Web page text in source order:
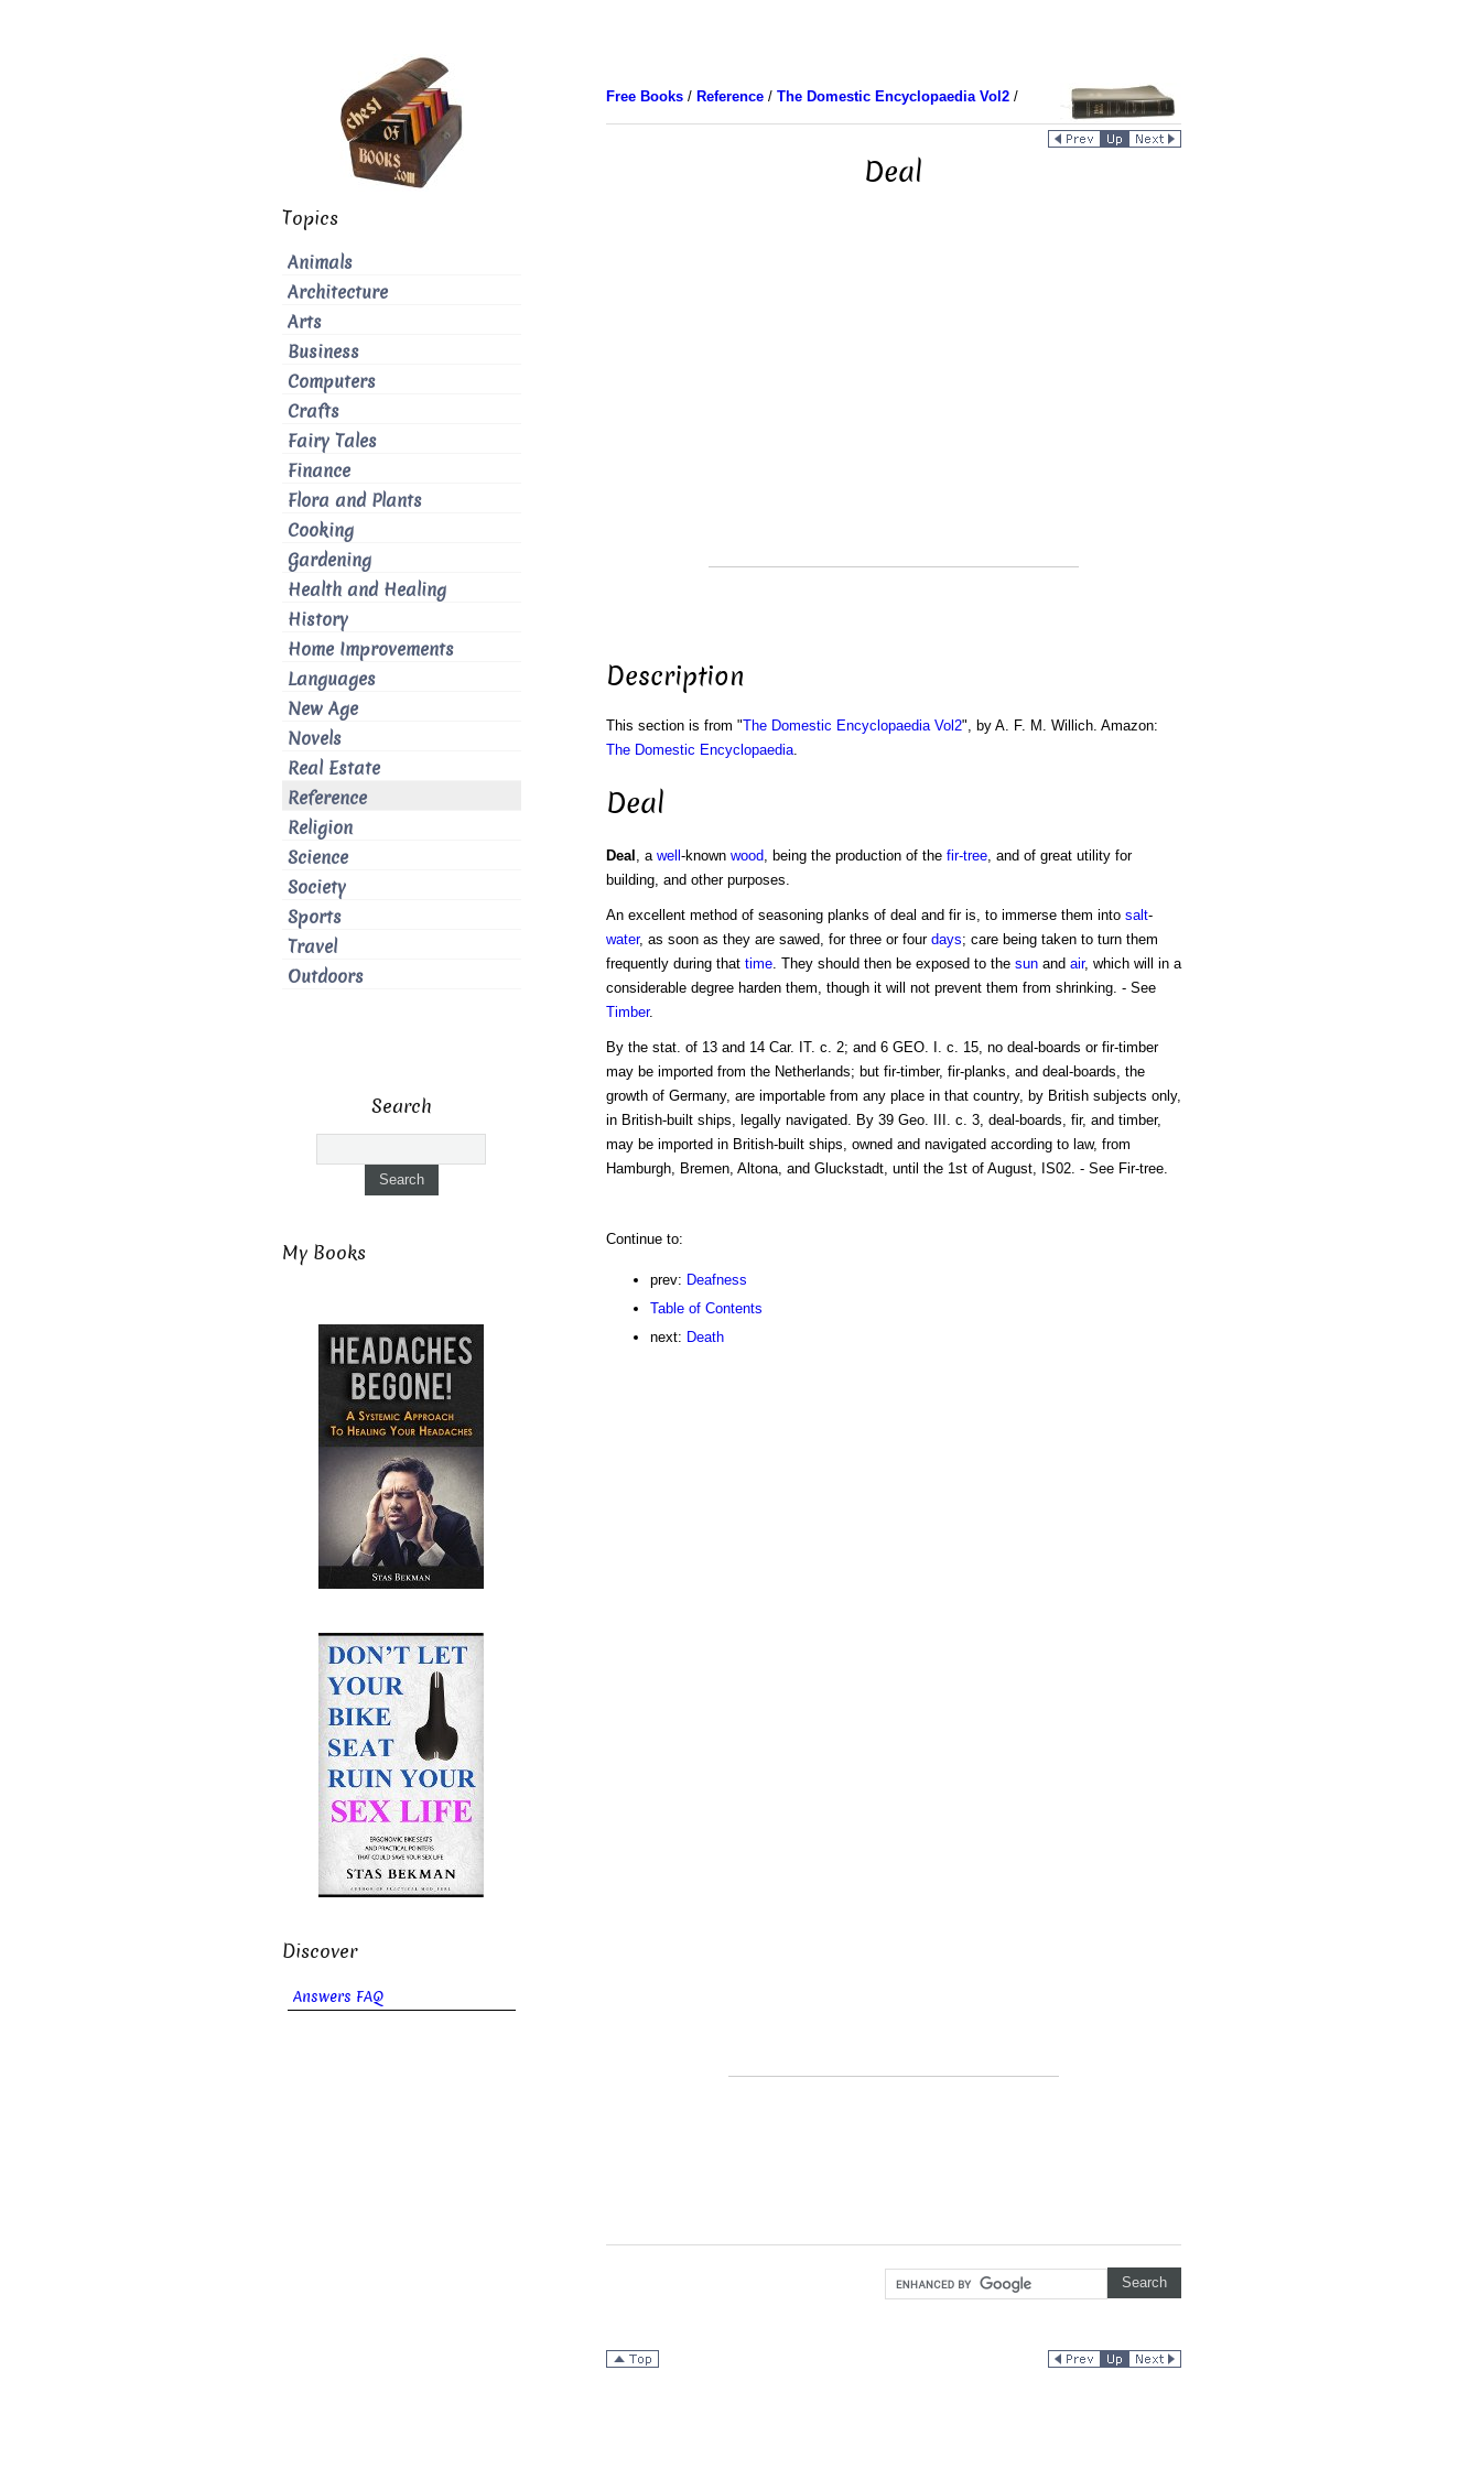
Free Books/ Reference/ The Domestic Encyclopaedia Vol2/
Deal
Description
This section is from "The Domestic Encyclopaedia Vol2", by A. F. M. Willich. Amazon:
The Domestic Encyclopaedia.
Deal
Deal , a well -known wood, being the production of the fir-tree, and of great utility for
building, and other purposes.
An excellent method of seasoning planks of deal and fir is, to immerse them into salt-
water, as soon as they are sawed, for three or four days; care being taken to turn them
frequently during that time. They should then be exposed to the sunand air, which will in a
considerable degree harden them, though it will not prevent them from shrinking. - See
Timber.
By the stat. of 13 and 14 Car. IT. c. 2; and 6 GEO. I. c. 15, no deal-boards or fir-timber
may be imported from the Netherlands; but fir-timber, fir-planks, and deal-boards, the
growth of Germany, are importable from any place in that country, by British subjects only,
in British-built ships, legally navigated. By 39 Geo. III. c. 3, deal-boards, fir, and timber,
may be imported in British-built ships, owned and navigated according to law, from
Hamburgh, Bremen, Altona, and Gluckstadt, until the 1st of August, IS02. - See Fir-tree.
Continue to:
prev: Deafness
Table of Contents
next: Death
Topics
Animals
Architecture
Arts
Business
Computers
Crafts
Fairy Tales
Finance
Flora and Plants
Cooking
Gardening
Health and Healing
History
Home Improvements
Languages
New Age
Novels
Real Estate
Reference
Religion
Science
Society
Sports
Travel
Outdoors
Search
My Books
Discover
Answers FAQ